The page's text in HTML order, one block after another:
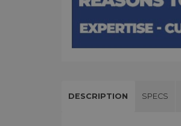
DESCRIPTION SPECS